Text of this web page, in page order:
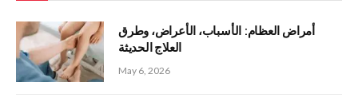
أمراض العظام: الأسباب، الأعراض، وطرق
العلاج الحديثة
May 6, 2026